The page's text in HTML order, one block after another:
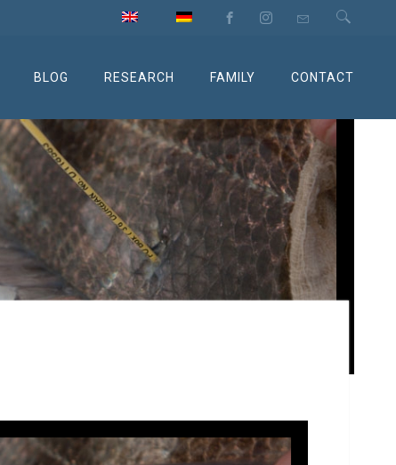
BLOG RESEARCH FAMILY CONTACT